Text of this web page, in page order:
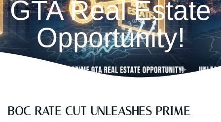
GTA Real Estate
Opportunity!
BOC RATE CUT UNLEASHES PRIME